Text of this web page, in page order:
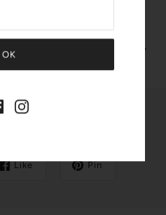
Geranium, Jasmine,
this
Like Pin